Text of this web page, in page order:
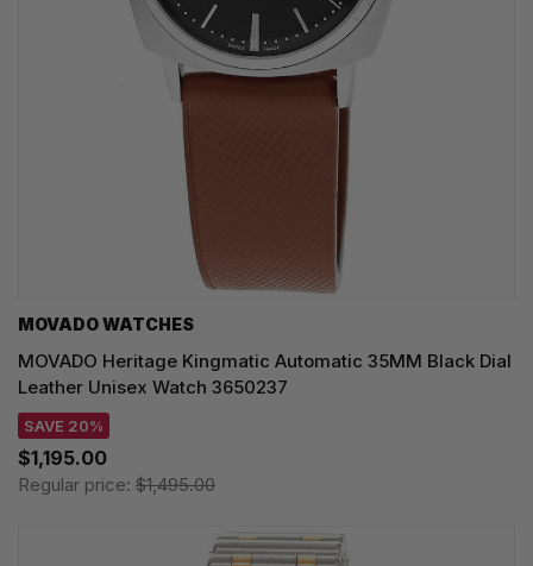
MOVADO WATCHES
MOVADO Heritage Kingmatic Automatic 35MM Black Dial
Leather Unisex Watch 3650237
SAVE 20%
$1,195.00
Regular price: $1,495.00